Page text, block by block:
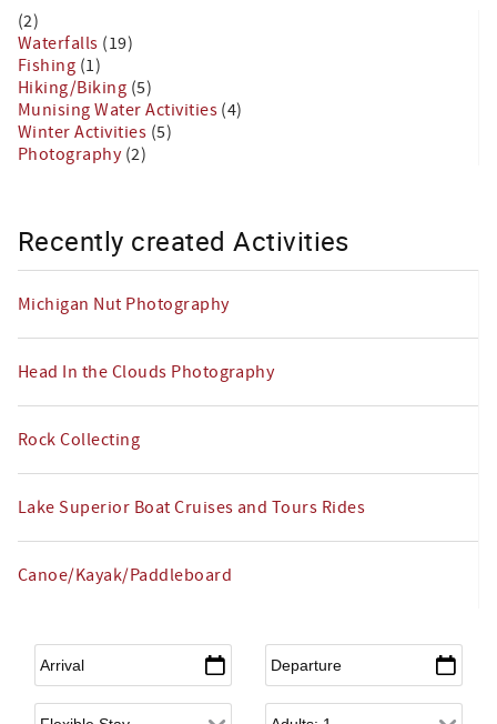
(2)
Waterfalls (19)
Fishing (1)
Hiking/Biking (5)
Munising Water Activities (4)
Winter Activities (5)
Photography (2)
Recently created Activities
Michigan Nut Photography
Head In the Clouds Photography
Rock Collecting
Lake Superior Boat Cruises and Tours Rides
Canoe/Kayak/Paddleboard
Arrival Departure
Flexible Arrival Adults